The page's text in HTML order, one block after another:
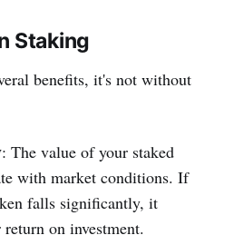
Staking
benefits, it's not without
: The value of your staked
with market conditions. If
falls significantly, it
on investment.